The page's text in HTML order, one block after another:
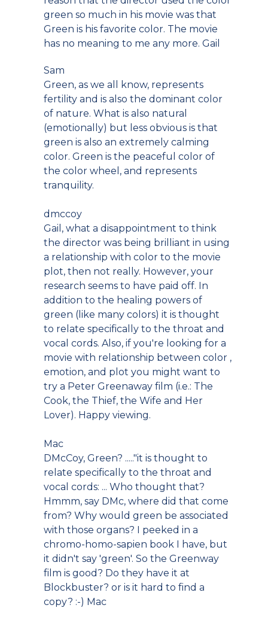
green so much in his movie was that
Green is his favorite color. The movie
has no meaning to me any more. Gail
Sam
Green, as we all know, represents
fertility and is also the dominant color
of nature. What is also natural
(emotionally) but less obvious is that
green is also an extremely calming
color. Green is the peaceful color of
the color wheel, and represents
tranquility.
dmccoy
Gail, what a disappointment to think
the director was being brilliant in using
a relationship with color to the movie
plot, then not really. However, your
research seems to have paid off. In
addition to the healing powers of
green (like many colors) it is thought
to relate specifically to the throat and
vocal cords. Also, if you're looking for a
movie with relationship between color ,
emotion, and plot you might want to
try a Peter Greenaway film (i.e.: The
Cook, the Thief, the Wife and Her
Lover). Happy viewing.
Mac
DMcCoy, Green? ....."it is thought to
relate specifically to the throat and
vocal cords: ... Who thought that?
Hmmm, say DMc, where did that come
from? Why would green be associated
with those organs? I peeked in a
chromo-homo-sapien book I have, but
it didn't say 'green'. So the Greenway
film is good? Do they have it at
Blockbuster? or is it hard to find a
copy? :-) Mac